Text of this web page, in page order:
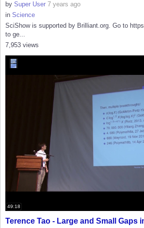
by Super User 7 years ago
in Science
SciShow is supported by Brilliant.org. Go to
to ge...
7,953 views
49:18
Terence Tao - Large and Small Gaps